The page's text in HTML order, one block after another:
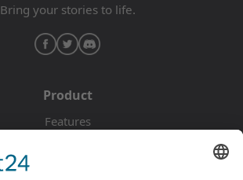
Bring your stories to life.
Product
Features